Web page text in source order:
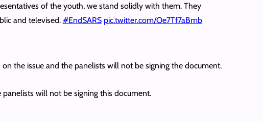
of the youth, we stand solidly with them. They
and televised. #EndSARS pic.twitter.com/Oe7Tf7aBmb
the issue and the panelists will not be signing the document.
will not be signing this document.